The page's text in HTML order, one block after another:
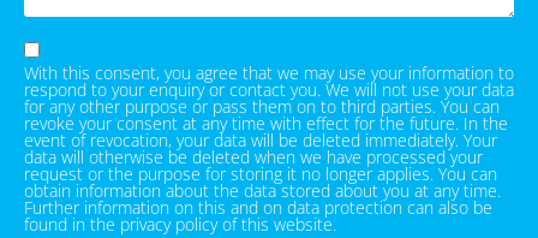
With this consent, you agree that we may use your information to
respond to your enquiry or contact you. We will not use your data
for any other purpose or pass them on to third parties. You can
revoke your consent at any time with effect for the future. In the
event of revocation, your data will be deleted immediately. Your
data will otherwise be deleted when we have processed your
request or the purpose for storing it no longer applies. You can
obtain information about the data stored about you at any time.
Further information on this and on data protection can also be
found in the privacy policy of this website.